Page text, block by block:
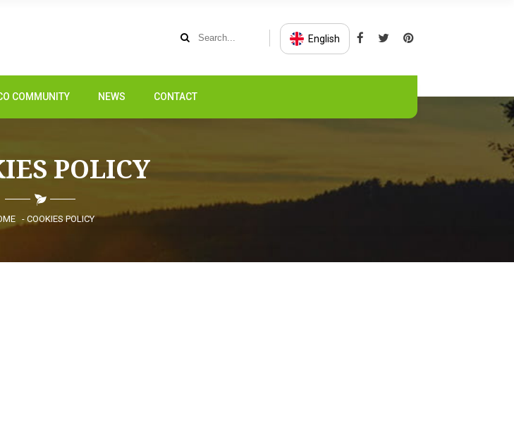
English
COMMUNITY NEWS CONTACT
POLICY
- COOKIES POLICY